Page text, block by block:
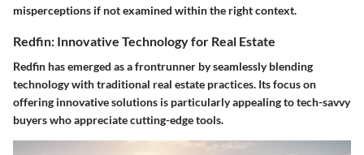
misperceptions if not examined within the right context.
Redfin: Innovative Technology for Real Estate
Redfin has emerged as a frontrunner by seamlessly blending
technology with traditional real estate practices. Its focus on
offering innovative solutions is particularly appealing to tech-savvy
buyers who appreciate cutting-edge tools.